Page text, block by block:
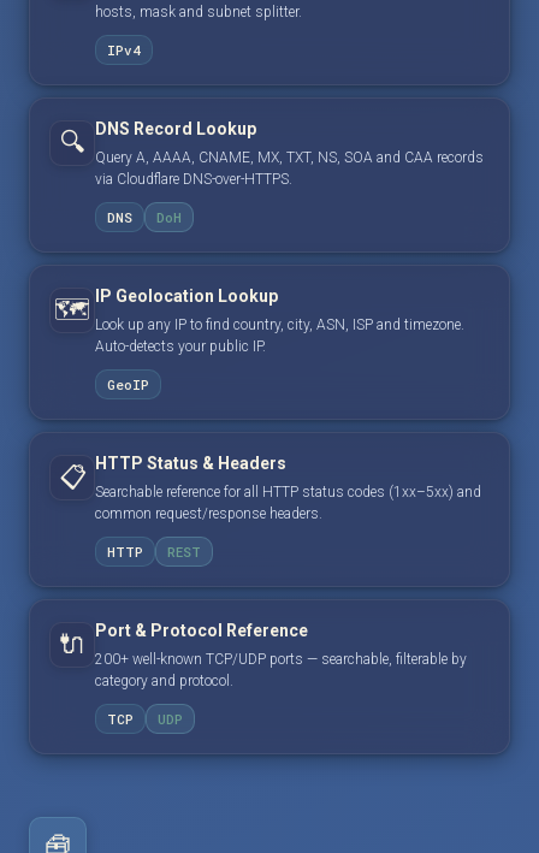
hosts, mask and subnet splitter.
IPv4
🔍 DNS Record Lookup
Query A, AAAA, CNAME, MX, TXT, NS, SOA and CAA records
via Cloudflare DNS-over-HTTPS.
DNS DoH
🗺️ IP Geolocation Lookup
Look up any IP to find country, city, ASN, ISP and timezone.
Auto-detects your public IP.
GeoIP
📋 HTTP Status & Headers
Searchable reference for all HTTP status codes (1xx–5xx) and
common request/response headers.
HTTP REST
🔌 Port & Protocol Reference
200+ well-known TCP/UDP ports — searchable, filterable by
category and protocol.
TCP UDP
🧰